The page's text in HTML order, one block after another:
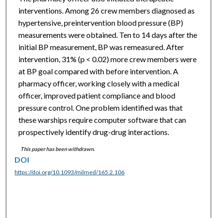
interventions. Among 26 crew members diagnosed as
hypertensive, preintervention blood pressure (BP)
measurements were obtained. Ten to 14 days after the
initial BP measurement, BP was remeasured. After
intervention, 31% (p < 0.02) more crew members were
at BP goal compared with before intervention. A
pharmacy officer, working closely with a medical
officer, improved patient compliance and blood
pressure control. One problem identified was that
these warships require computer software that can
prospectively identify drug-drug interactions.
This paper has been withdrawn.
DOI
https://doi.org/10.1093/milmed/165.2.106